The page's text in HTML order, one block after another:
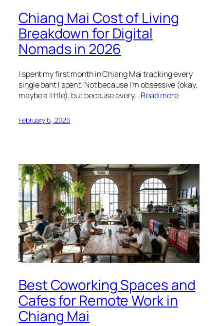
Chiang Mai Cost of Living
Breakdown for Digital
Nomads in 2026
I spent my first month in Chiang Mai tracking every
single baht I spent. Not because I’m obsessive (okay,
maybe a little), but because every…Read more
February 6, 2026
Best Coworking Spaces and
Cafes for Remote Work in
Chiang Mai